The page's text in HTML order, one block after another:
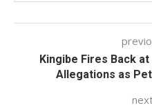
Kingibe Fires Back at
Allegations as